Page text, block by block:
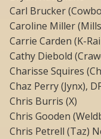
Carl Brucker
Caroline Miller
Carrie Carden (K-
Cathy Diebold
Charisse Squires
Chaz Perry (Jynx),
Chris Burris (X)
Chris Gooden
Chris Petrell (Taz)